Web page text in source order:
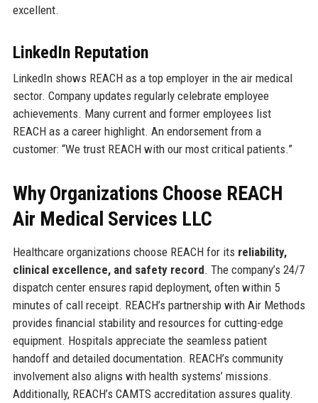
excellent.
LinkedIn Reputation
LinkedIn shows REACH as a top employer in the air medical
sector. Company updates regularly celebrate employee
achievements. Many current and former employees list
REACH as a career highlight. An endorsement from a
customer: “We trust REACH with our most critical patients.”
Why Organizations Choose REACH
Air Medical Services LLC
Healthcare organizations choose REACH for its reliability,
clinical excellence, and safety record. The company’s 24/7
dispatch center ensures rapid deployment, often within 5
minutes of call receipt. REACH’s partnership with Air Methods
provides financial stability and resources for cutting-edge
equipment. Hospitals appreciate the seamless patient
handoff and detailed documentation. REACH’s community
involvement also aligns with health systems’ missions.
Additionally, REACH’s CAMTS accreditation assures quality.